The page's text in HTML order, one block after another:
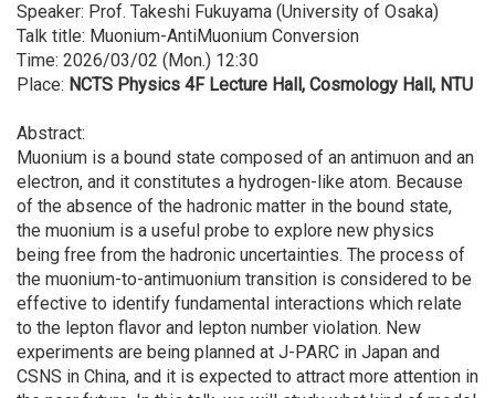
Speaker: Prof. Takeshi Fukuyama (University of Osaka)
Talk title: Muonium-AntiMuonium Conversion
Time: 2026/03/02 (Mon.) 12:30
Place: NCTS Physics 4F Lecture Hall, Cosmology Hall, NTU
Abstract:
Muonium is a bound state composed of an antimuon and an
electron, and it constitutes a hydrogen-like atom. Because
of the absence of the hadronic matter in the bound state,
the muonium is a useful probe to explore new physics
being free from the hadronic uncertainties. The process of
the muonium-to-antimuonium transition is considered to be
effective to identify fundamental interactions which relate
to the lepton flavor and lepton number violation. New
experiments are being planned at J-PARC in Japan and
CSNS in China, and it is expected to attract more attention in